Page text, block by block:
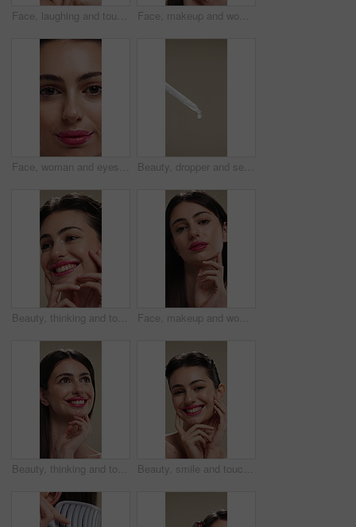
Face, laughing and touching with woman in studio for cosmetics or dermatology benefits. Beauty, funny and skincare with happy person feeling smooth skin for results, satisfaction or wellness Face, makeup and woman with smile for beauty cosmetics, makeover or skincare on a studio background. Happy, portrait or female person with lip gloss, glow or shine for spa, salon or facial treatment
Face, woman and eyes with makeup for beauty, laminated eyebrows and natural glow. Closeup, portrait and female person with cosmetics for lash extension, facial makeover and aesthetic with smooth skin Beauty, dropper and serum on space in empty studio for cosmetics, dermatology or treatment. Drip, liquid and skincare with pipette on gray background for antiaging, cosmetology or wellness routine
Beauty, thinking and touching with happy woman in studio for cosmetics or dermatology benefits. Skincare, smile and vision with person feeling smooth skin on background for makeup inspiration Face, makeup and woman with pride for beauty, cosmetics or skincare on a studio background. Portrait, female person or texture with lip gloss, glow up or shine for spa, salon or facial treatment
Beauty, thinking and touching with happy woman in studio for cosmetics or dermatology benefits. Makeup, skincare and smile with person feeling smooth skin on background for inspiration or vision Beauty, smile and touching with woman in studio for cosmetics or dermatology benefits. Makeup, satisfaction and skincare with happy person feeling smooth skin on background for transformation